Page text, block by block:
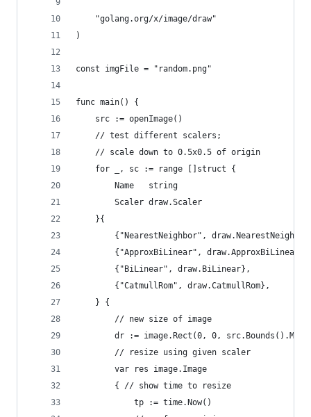
	"golang.org/x/image/draw"
)
const imgFile = "random.png"
func main() {
	src := openImage()
	// test different scalers;
	// scale down to 0.5x0.5 of origin
	for _, sc := range []struct {
		Name   string
		Scaler draw.Scaler
	}{
{"NearestNeighbor",
		{"ApproxBiLinear", draw.ApproxBiLinear},
		{"BiLinear", draw.BiLinear},
		{"CatmullRom", draw.CatmullRom},
	} {
		// new size of image
dr := image.Rect(0, 0,
		// resize using given scaler
		var res image.Image
		{ // show time to resize
			tp := time.Now()